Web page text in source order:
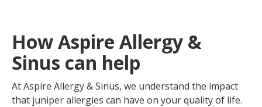
How Aspire Allergy &
Sinus can help
At Aspire Allergy & Sinus, we understand the impact
that juniper allergies can have on your quality of life.